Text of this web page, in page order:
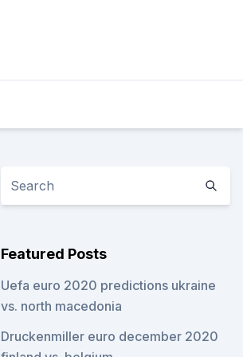
Featured Posts
Uefa euro 2020 predictions ukraine
vs. north macedonia
Druckenmiller euro december 2020